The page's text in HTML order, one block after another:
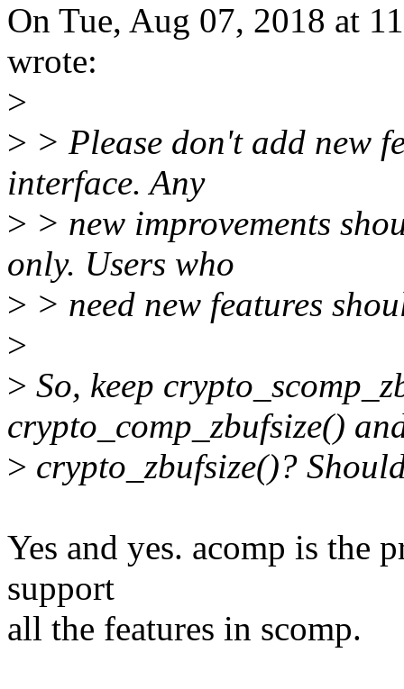
On Tue, Aug 07, 2018 at
wrote:
>
> > Please don't add new
interface. Any
> > new improvements
only. Users who
> > need new features
>
> So, keep
crypto_comp_zbufsize()
> crypto_zbufsize()?
Yes and yes. acomp is the
support
all the features in scomp.